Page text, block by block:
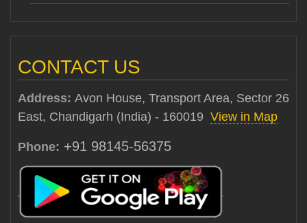
CONTACT US
Address: Avon House, Transport Area, Sector 26
East, Chandigarh (India) - 160019 View in Map
Phone: +91 98145-56375